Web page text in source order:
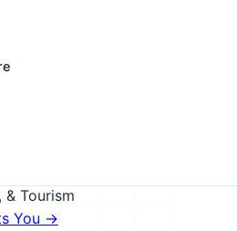
duties, such as cleaning
washing walls and glass,
routine maintenance
from sidewalk.
& Tourism
You →